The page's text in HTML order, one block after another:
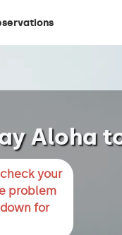
Aloha
your
problem
for